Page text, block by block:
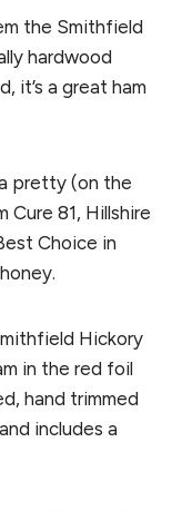
the Smithfield
hardwood
it’s a great ham
pretty (on the
Cure 81, Hillshire
Choice in
Hickory
in the red foil
hand trimmed
includes a